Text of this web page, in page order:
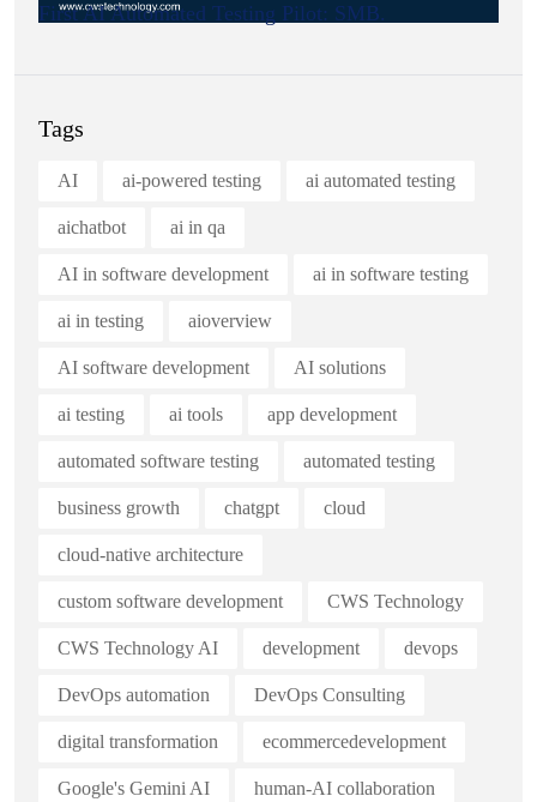
First AI Automated Testing Pilot: SMB.
Tags
AI ai-powered testing ai automated testing
aichatbot ai in qa
AI in software development ai in software testing
ai in testing aioverview
AI software development AI solutions
ai testing ai tools app development
automated software testing automated testing
business growth chatgpt cloud
cloud-native architecture
custom software development CWS Technology
CWS Technology AI development devops
DevOps automation DevOps Consulting
digital transformation ecommercedevelopment
Google's Gemini AI human-AI collaboration